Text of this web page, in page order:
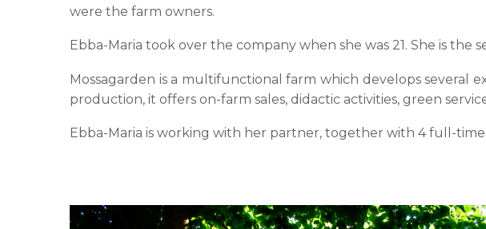
were the farm owners.
Ebba-Maria took over the company when she was 21. She is
Mossagarden is a multifunctional farm which develops several
production, it offers on-farm sales, didactic activities, green
Ebba-Maria is working with her partner, together with 4 full-time